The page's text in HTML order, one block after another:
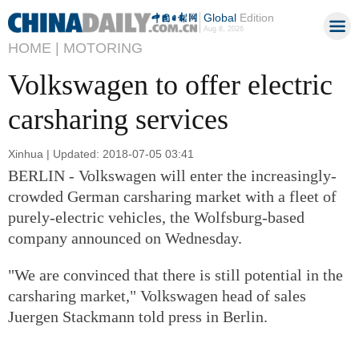
GlobalEdition
Aug 8, 2026
HOME | MOTORING
Volkswagen to offer electric
carsharing services
Xinhua | Updated: 2018-07-05 03:41
BERLIN - Volkswagen will enter the increasingly-
crowded German carsharing market with a fleet of
purely-electric vehicles, the Wolfsburg-based
company announced on Wednesday.
"We are convinced that there is still potential in the
carsharing market," Volkswagen head of sales
Juergen Stackmann told press in Berlin.